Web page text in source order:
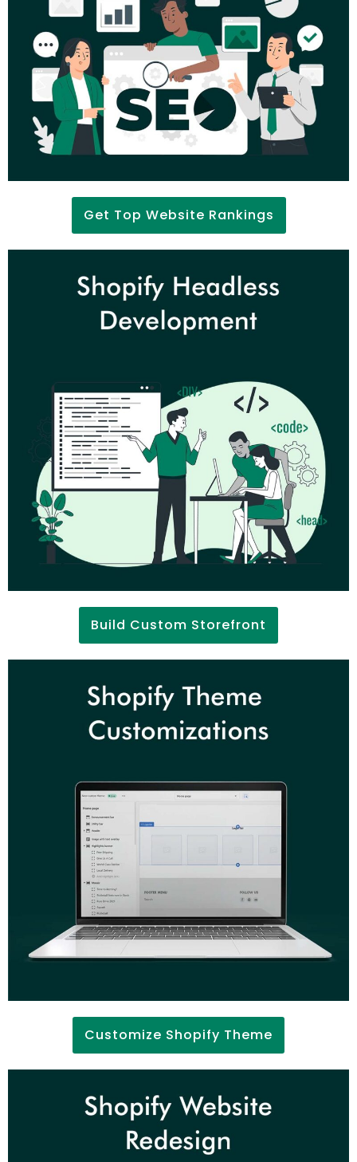
Get Top Website Rankings
Build Custom Storefront
Customize Shopify Theme